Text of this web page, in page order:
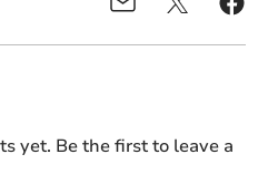
yet. Be the first to leave a